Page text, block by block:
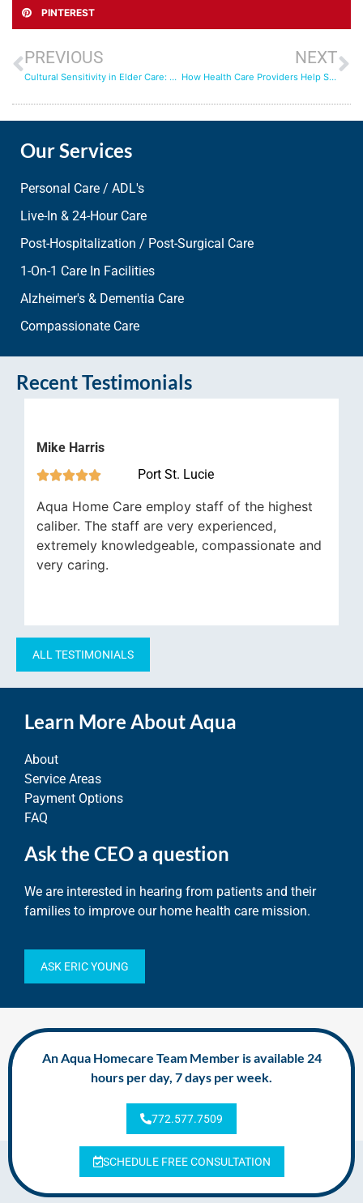
PINTEREST
PREVIOUS
Cultural Sensitivity in Elder Care: Honoring Traditions and Preferences
NEXT
How Health Care Providers Help Seniors Live Better Lives
Our Services
Personal Care / ADL's
Live-In & 24-Hour Care
Post-Hospitalization / Post-Surgical Care
1-On-1 Care In Facilities
Alzheimer's & Dementia Care
Compassionate Care
Recent Testimonials
Harris
 Port St. Lucie
Home Care employ staff of the highest
The staff are very experienced,
knowledgeable, compassionate and
caring.
ALL TESTIMONIALS
Learn More About Aqua
About
Service Areas
Payment Options
FAQ
Ask the CEO a question
We are interested in hearing from patients and their
families to improve our home health care mission.
ASK ERIC YOUNG
An Aqua Homecare Team Member is available 24
hours per day, 7 days per week.
772.577.7509
SCHEDULE FREE CONSULTATION